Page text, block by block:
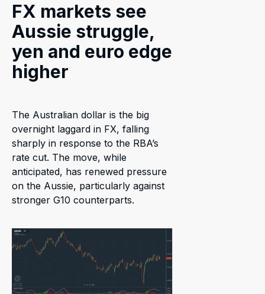
FX markets see
Aussie struggle,
yen and euro edge
higher
The Australian dollar is the big
overnight laggard in FX, falling
sharply in response to the RBA’s
rate cut. The move, while
anticipated, has renewed pressure
on the Aussie, particularly against
stronger G10 counterparts.